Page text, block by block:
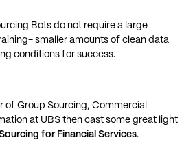
Bots do not require a large
smaller amounts of clean data
conditions for success.
of Group Sourcing, Commercial
at UBS then cast some great light
for Financial Services.